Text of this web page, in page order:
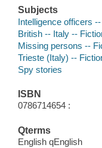
Subjects
Intelligence officers
British -- Italy --
Missing persons --
Trieste (Italy) --
Spy stories
ISBN
0786714654 :
Qterms
English qEnglish